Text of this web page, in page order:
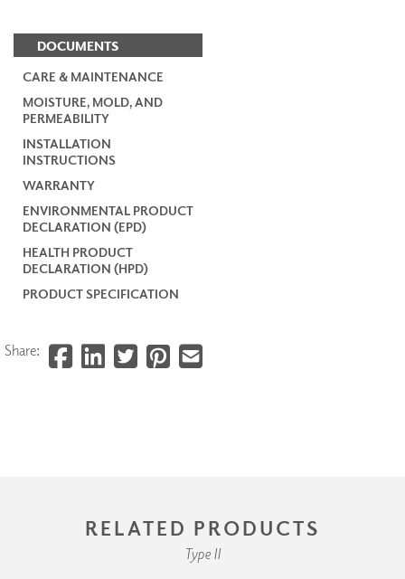
DOCUMENTS
CARE & MAINTENANCE
MOISTURE, MOLD, AND
PERMEABILITY
INSTALLATION
INSTRUCTIONS
WARRANTY
ENVIRONMENTAL PRODUCT
DECLARATION (EPD)
HEALTH PRODUCT
DECLARATION (HPD)
PRODUCT SPECIFICATION
Share:
RELATED PRODUCTS
Type II